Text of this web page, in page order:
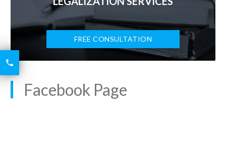

FREE CONSULTATION
Facebook Page